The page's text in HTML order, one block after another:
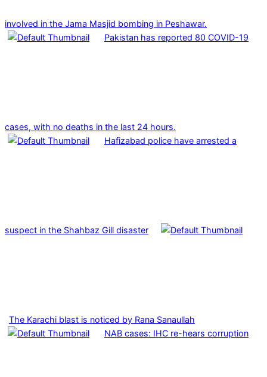
involved in the Jama Masjid bombing in Peshawar.
Pakistan has reported 80 COVID-19
cases, with no deaths in the last 24 hours.
Hafizabad police have arrested a
suspect in the Shahbaz Gill disaster
The Karachi blast is noticed by Rana Sanaullah
NAB cases: IHC re-hears corruption